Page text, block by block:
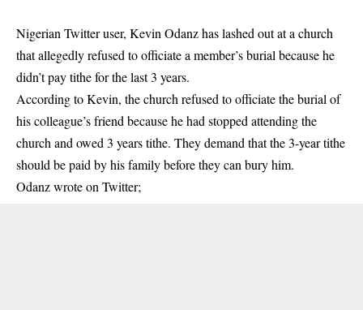
Nigerian Twitter user, Kevin Odanz has lashed out at a church
that allegedly refused to officiate a member’s burial because he
didn’t pay tithe for the last 3 years.
According to Kevin, the church refused to officiate the burial of
his colleague’s friend because he had stopped attending the
church and owed 3 years tithe. They demand that the 3-year tithe
should be paid by his family before they can bury him.
Odanz wrote on Twitter;